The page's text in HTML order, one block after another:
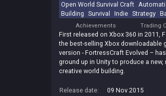
Open World Survival Craft
Building Survival Indie Strategy
Achievements Trading
First released on Xbox 360 in 2011,
the best-selling Xbox downloadable
version - FortressCraft Evolved –
ground up in Unity to produce a
creative world building.
Release date:
09 Nov 2015